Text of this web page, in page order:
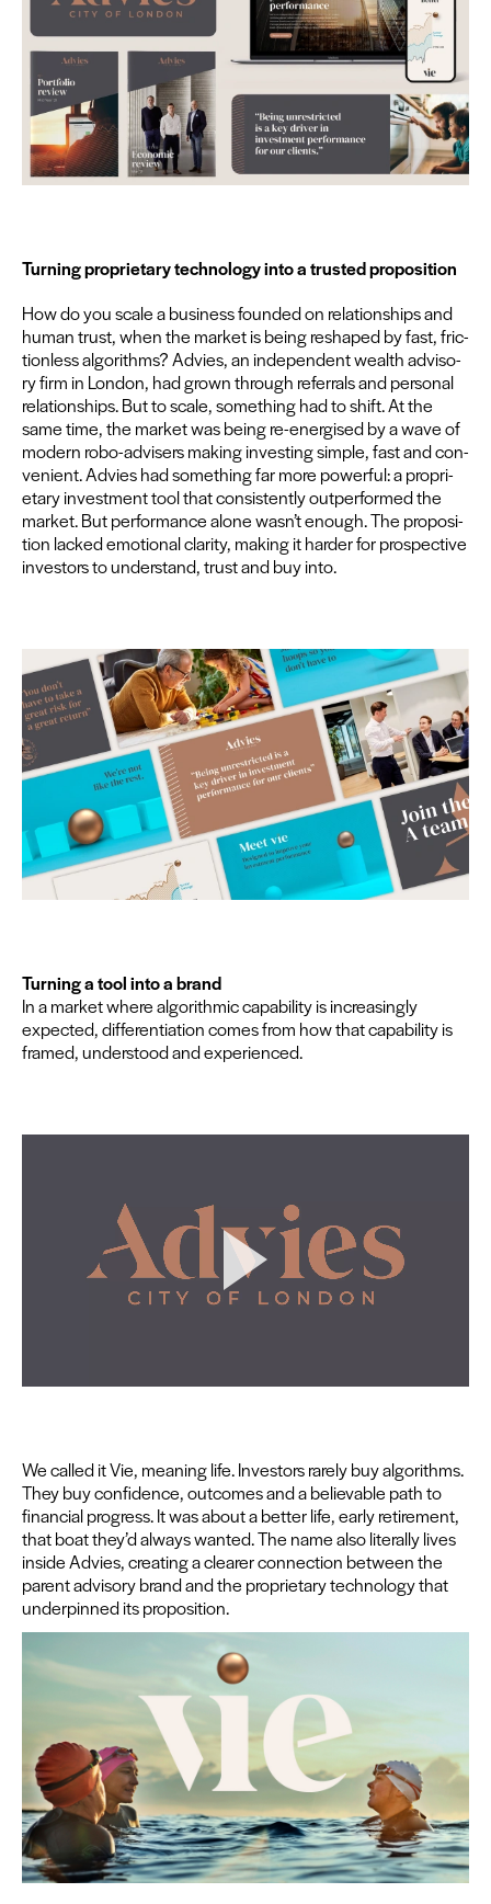
Turn­ing pro­pri­etary tech­nol­o­gy into a trust­ed proposition
How do you scale a busi­ness found­ed on rela­tion­ships and
human trust, when the mar­ket is being reshaped by fast, fric­
tion­less algo­rithms? Advies, an inde­pen­dent wealth advi­so­
ry firm in Lon­don, had grown through refer­rals and per­son­al
rela­tion­ships. But to scale, some­thing had to shift. At the
same time, the mar­ket was being re-ener­gised by a wave of
mod­ern robo-advis­ers mak­ing invest­ing sim­ple, fast and con­
ve­nient. Advies had some­thing far more pow­er­ful: a pro­pri­
etary invest­ment tool that con­sis­tent­ly out­per­formed the
mar­ket. But per­for­mance alone wasn’t enough. The propo­si­
tion lacked emo­tion­al clar­i­ty, mak­ing it hard­er for prospec­tive
investors to under­stand, trust and buy into.
Turn­ing a tool into a brand
In a mar­ket where algo­rith­mic capa­bil­i­ty is increas­ing­ly
expect­ed, dif­fer­en­ti­a­tion comes from how that capa­bil­i­ty is
framed, under­stood and experienced.
We called it Vie, mean­ing life. Investors rarely buy algo­rithms.
They buy con­fi­dence, out­comes and a believ­able path to
finan­cial progress. It was about a bet­ter life, ear­ly retire­ment,
that boat they’d always want­ed. The name also lit­er­al­ly lives
inside Advies, cre­at­ing a clear­er con­nec­tion between the
par­ent advi­so­ry brand and the pro­pri­etary tech­nol­o­gy that
under­pinned its proposition.